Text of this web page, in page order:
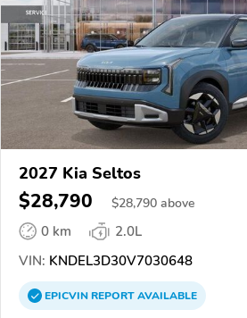
2027 Kia Seltos
$28,790 $28,790 above
0 km
2.0L
VIN: KNDEL3D30V7030648
EPICVINREPORTAVAILABLE